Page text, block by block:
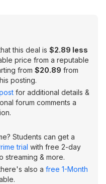
this deal is $2.89 less
price from a reputable
from $20.89 from
posting.
for additional details &
forum comments a
Students can get a
trial with free 2-day
streaming & more.
also a free 1-Month